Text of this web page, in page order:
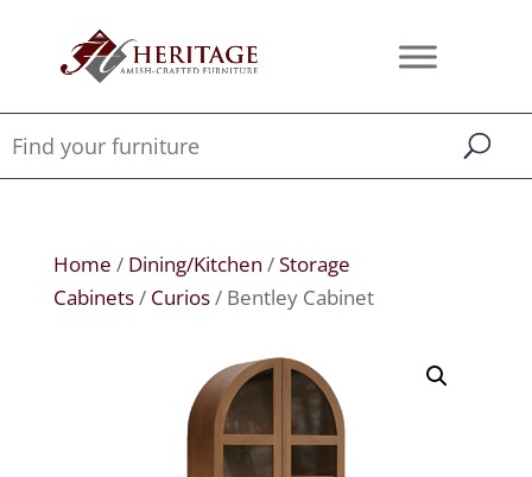
Home / Dining/Kitchen /Storage
Cabinets/ Curios/ Bentley Cabinet